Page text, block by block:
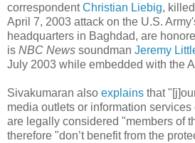
correspondentChristian Liebig,
April 7, 2003 attack on the U.S.
headquarters in Baghdad, are
is NBC News soundman Jeremy
July 2003 while embedded with the
Sivakumaran also explains that
media outlets or information services
are legally considered "members of
therefore "don’t benefit from the